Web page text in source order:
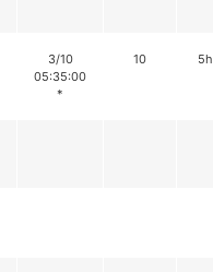
3/10
05:35:00
*
10